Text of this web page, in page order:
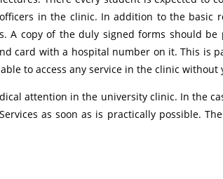
in the clinic. In addition to the basic
A copy of the duly signed forms should
card with a hospital number on it. This is
to access any service in the clinic
attention in the university clinic. In the
as soon as is practically possible.